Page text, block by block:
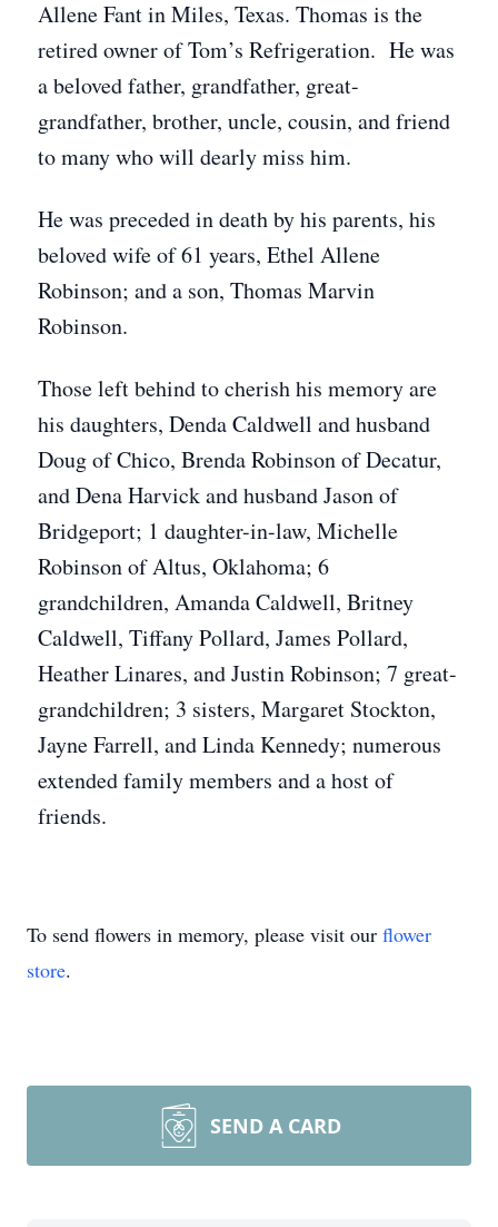
Allene Fant in Miles, Texas. Thomas is the
retired owner of Tom’s Refrigeration. He was
a beloved father, grandfather, great-
grandfather, brother, uncle, cousin, and friend
to many who will dearly miss him.
He was preceded in death by his parents, his
beloved wife of 61 years, Ethel Allene
Robinson; and a son, Thomas Marvin
Robinson.
Those left behind to cherish his memory are
his daughters, Denda Caldwell and husband
Doug of Chico, Brenda Robinson of Decatur,
and Dena Harvick and husband Jason of
Bridgeport; 1 daughter-in-law, Michelle
Robinson of Altus, Oklahoma; 6
grandchildren, Amanda Caldwell, Britney
Caldwell, Tiffany Pollard, James Pollard,
Heather Linares, and Justin Robinson; 7 great-
grandchildren; 3 sisters, Margaret Stockton,
Jayne Farrell, and Linda Kennedy; numerous
extended family members and a host of
friends.
To send flowers in memory, please visit our flower
store.
SEND A CARD